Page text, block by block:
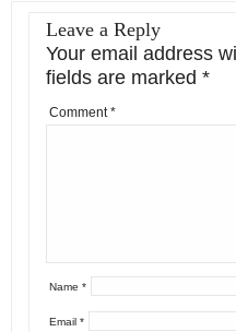
Leave a Reply
Your email address
fields are marked *
Comment*
Name *
Email *